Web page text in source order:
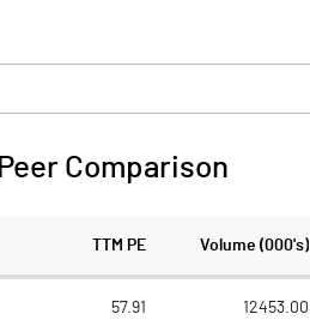
Peer Comparison
TTM PE Volume (000's)
57.91 12453.00